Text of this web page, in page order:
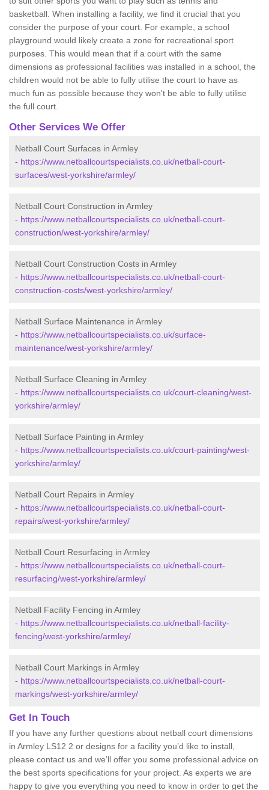
basketball. When installing a facility, we find it crucial that you
consider the purpose of your court. For example, a school
playground would likely create a zone for recreational sport
purposes. This would mean that if a court with the same
dimensions as professional facilities was installed in a school, the
children would not be able to fully utilise the court to have as
much fun as possible because they won't be able to fully utilise
the full court.
Other Services We Offer
Netball Court Surfaces in Armley
- https://www.netballcourtspecialists.co.uk/netball-court-
surfaces/west-yorkshire/armley/
Netball Court Construction in Armley
- https://www.netballcourtspecialists.co.uk/netball-court-
construction/west-yorkshire/armley/
Netball Court Construction Costs in Armley
- https://www.netballcourtspecialists.co.uk/netball-court-
construction-costs/west-yorkshire/armley/
Netball Surface Maintenance in Armley
- https://www.netballcourtspecialists.co.uk/surface-
maintenance/west-yorkshire/armley/
Netball Surface Cleaning in Armley
- https://www.netballcourtspecialists.co.uk/court-cleaning/west-
yorkshire/armley/
Netball Surface Painting in Armley
- https://www.netballcourtspecialists.co.uk/court-painting/west-
yorkshire/armley/
Netball Court Repairs in Armley
- https://www.netballcourtspecialists.co.uk/netball-court-
repairs/west-yorkshire/armley/
Netball Court Resurfacing in Armley
- https://www.netballcourtspecialists.co.uk/netball-court-
resurfacing/west-yorkshire/armley/
Netball Facility Fencing in Armley
- https://www.netballcourtspecialists.co.uk/netball-facility-
fencing/west-yorkshire/armley/
Netball Court Markings in Armley
- https://www.netballcourtspecialists.co.uk/netball-court-
markings/west-yorkshire/armley/
Get In Touch
If you have any further questions about netball court dimensions
in Armley LS12 2 or designs for a facility you’d like to install,
please contact us and we’ll offer you some professional advice on
the best sports specifications for your project. As experts we are
happy to give you everything you need to know in order to get the